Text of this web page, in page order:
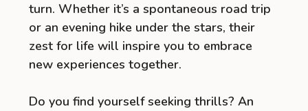
turn. Whether it’s a spontaneous road trip
or an evening hike under the stars, their
zest for life will inspire you to embrace
new experiences together.
Do you find yourself seeking thrills? An